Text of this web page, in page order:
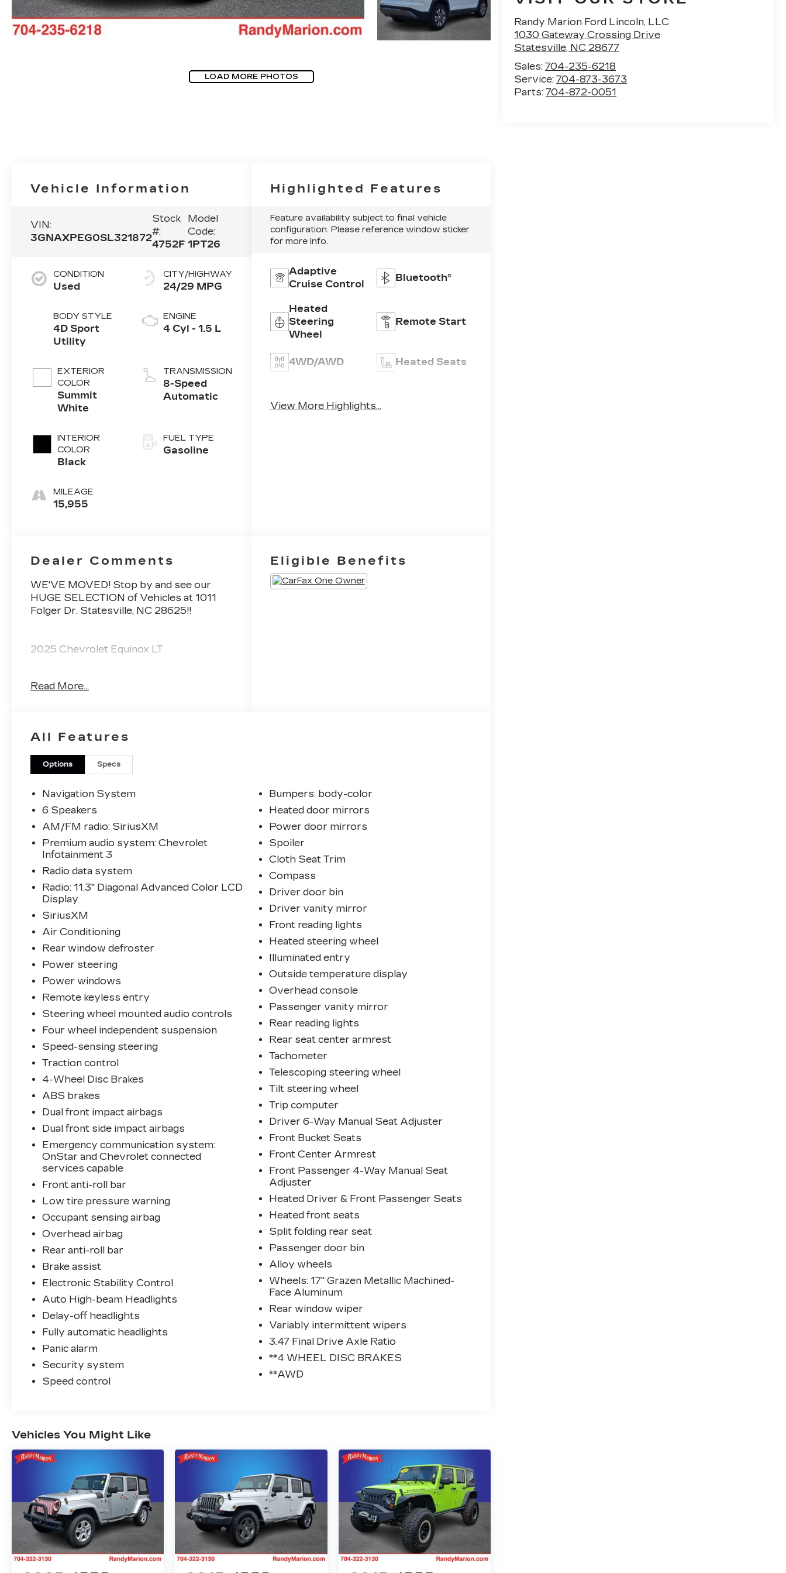
LOAD MORE PHOTOS
Randy Marion Ford Lincoln, LLC
1030 Gateway Crossing Drive
Statesville, NC 28677
Sales:704-235-6218
Service:704-873-3673
Parts:704-872-0051
Vehicle Information
VIN:
3GNAXPEG0SL321872
Stock
#:
4752F
Model
Code:
1PT26
CONDITION
Used
BODY STYLE
4D Sport
Utility
EXTERIOR
COLOR
Summit
White
INTERIOR
COLOR
Black
MILEAGE
15,955
CITY/HIGHWAY
24/29 MPG
ENGINE
4 Cyl - 1.5 L
TRANSMISSION
8-Speed
Automatic
FUEL TYPE
Gasoline
Highlighted Features
Feature availability subject to final vehicle
configuration. Please reference window sticker
for more info.
Adaptive
Cruise Control
Bluetooth®
Heated
Steering
Wheel
Remote Start
4WD/AWD Heated Seats
View More Highlights...
Dealer Comments
WE'VE MOVED! Stop by and see our
HUGE SELECTION of Vehicles at 1011
Folger Dr. Statesville, NC 28625!!
2025 Chevrolet Equinox LT
CARFAX One-Owner. Clean CARFAX.
Odometer is 9367 miles below market
The KING OF PRICE is at 1011 Folger Dr.
Statesville, NC 28625. Come see us
Read More...
Eligible Benefits
All Features
Options Specs
Navigation System
6 Speakers
AM/FM radio: SiriusXM
Premium audio system: Chevrolet
Infotainment 3
Radio data system
Radio: 11.3" Diagonal Advanced Color LCD
Display
SiriusXM
Air Conditioning
Rear window defroster
Power steering
Power windows
Remote keyless entry
Steering wheel mounted audio controls
Four wheel independent suspension
Speed-sensing steering
Traction control
4-Wheel Disc Brakes
ABS brakes
Dual front impact airbags
Dual front side impact airbags
Emergency communication system:
OnStar and Chevrolet connected
services capable
Front anti-roll bar
Low tire pressure warning
Occupant sensing airbag
Overhead airbag
Rear anti-roll bar
Brake assist
Electronic Stability Control
Auto High-beam Headlights
Delay-off headlights
Fully automatic headlights
Panic alarm
Security system
Speed control
Bumpers: body-color
Heated door mirrors
Power door mirrors
Spoiler
Cloth Seat Trim
Compass
Driver door bin
Driver vanity mirror
Front reading lights
Heated steering wheel
Illuminated entry
Outside temperature display
Overhead console
Passenger vanity mirror
Rear reading lights
Rear seat center armrest
Tachometer
Telescoping steering wheel
Tilt steering wheel
Trip computer
Driver 6-Way Manual Seat Adjuster
Front Bucket Seats
Front Center Armrest
Front Passenger 4-Way Manual Seat
Adjuster
Heated Driver & Front Passenger Seats
Heated front seats
Split folding rear seat
Passenger door bin
Alloy wheels
Wheels: 17" Grazen Metallic Machined-
Face Aluminum
Rear window wiper
Variably intermittent wipers
3.47 Final Drive Axle Ratio
**4 WHEEL DISC BRAKES
**AWD
Vehicles You Might Like